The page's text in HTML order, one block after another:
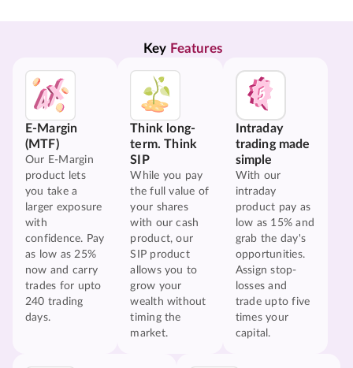
Key Features
E-Margin
(MTF)
Our E-Margin
product lets
you take a
larger exposure
with
confidence. Pay
as low as 25%
now and carry
trades for upto
240 trading
days.
Think long-
term. Think
SIP
While you pay
the full value of
your shares
with our cash
product, our
SIP product
allows you to
grow your
wealth without
timing the
market.
Intraday
trading made
simple
With our
intraday
product pay as
low as 15% and
grab the day's
opportunities.
Assign stop-
losses and
trade upto five
times your
capital.